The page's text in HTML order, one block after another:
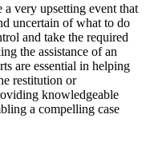
very upsetting event that
uncertain of what to do
and take the required
the assistance of an
are essential in helping
restitution or
knowledgeable
a compelling case